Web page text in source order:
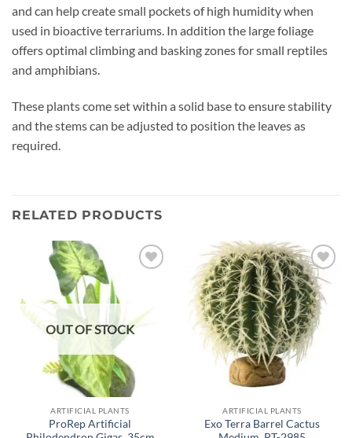
and can help create small pockets of high humidity when
used in bioactive terrariums. In addition the large foliage
offers optimal climbing and basking zones for small reptiles
and amphibians.
These plants come set within a solid base to ensure stability
and the stems can be adjusted to position the leaves as
required.
RELATED PRODUCTS
OUT OF STOCK
ARTIFICIAL PLANTS
ProRep Artificial
Add to
wishlist
ARTIFICIAL PLANTS
Exo Terra Barrel Cactus